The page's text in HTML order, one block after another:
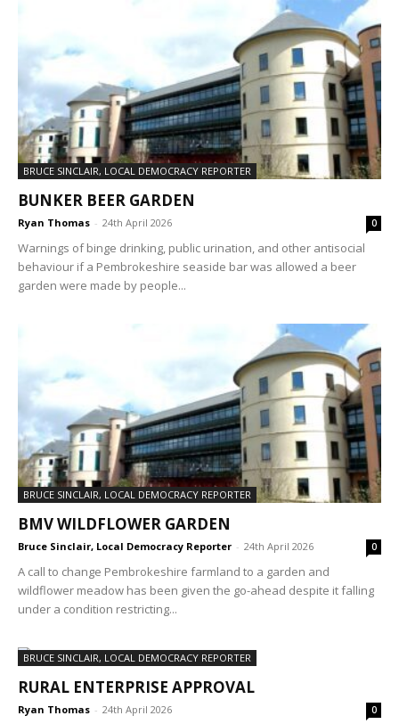
BRUCE SINCLAIR, LOCAL DEMOCRACY REPORTER
BUNKER BEER GARDEN
Ryan Thomas - 24th April 2026 0
Warnings of binge drinking, public urination, and other antisocial
behaviour if a Pembrokeshire seaside bar was allowed a beer
garden were made by people...
BRUCE SINCLAIR, LOCAL DEMOCRACY REPORTER
BMV WILDFLOWER GARDEN
Bruce Sinclair, Local Democracy Reporter - 24th April 2026 0
A call to change Pembrokeshire farmland to a garden and
wildflower meadow has been given the go-ahead despite it falling
under a condition restricting...
BRUCE SINCLAIR, LOCAL DEMOCRACY REPORTER
RURAL ENTERPRISE APPROVAL
Ryan Thomas - 24th April 2026 0